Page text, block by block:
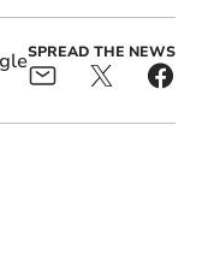
SPREAD THE NEWS